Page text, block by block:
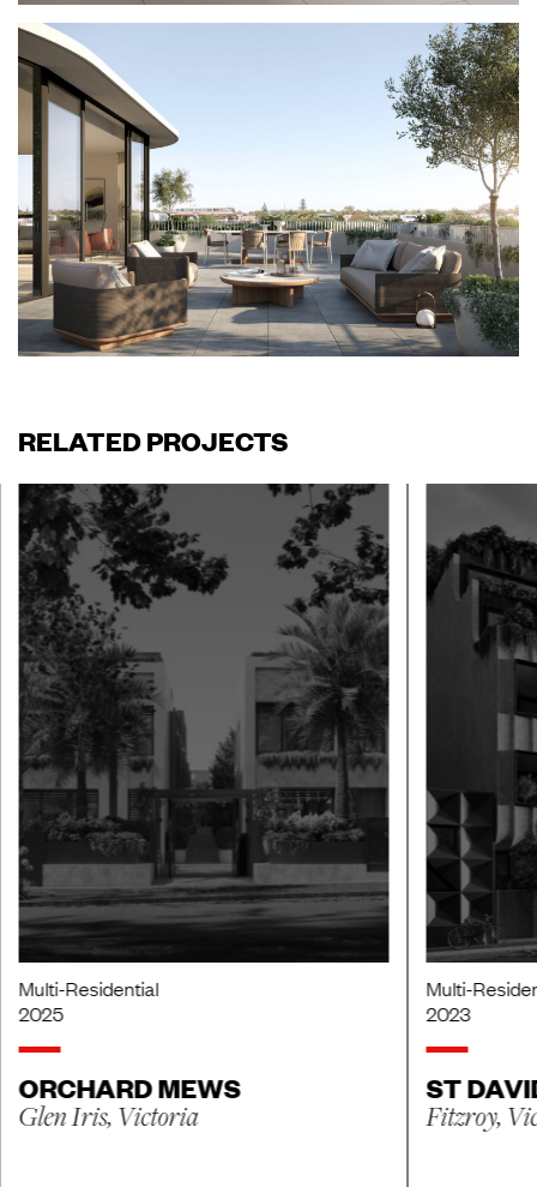
RELATED PROJECTS
Multi-Residential
2025
ORCHARD MEWS
Glen Iris, Victoria
Multi-
2023
ST
Fitzroy,